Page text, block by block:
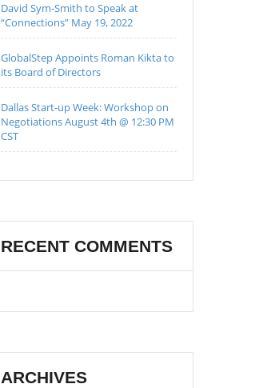
David Sym-Smith to Speak at
“Connections” May 19, 2022
GlobalStep Appoints Roman Kikta to
its Board of Directors
Dallas Start-up Week: Workshop on
Negotiations August 4th @ 12:30 PM
CST
RECENT COMMENTS
ARCHIVES